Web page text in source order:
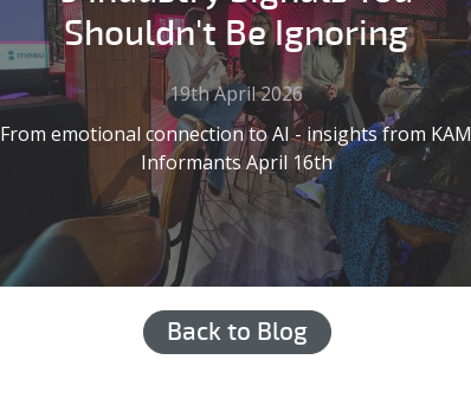
Shouldn't Be Ignoring
19th April 2026
From emotional connection to AI - insights from KAM
Informants April 16th
Back to Blog